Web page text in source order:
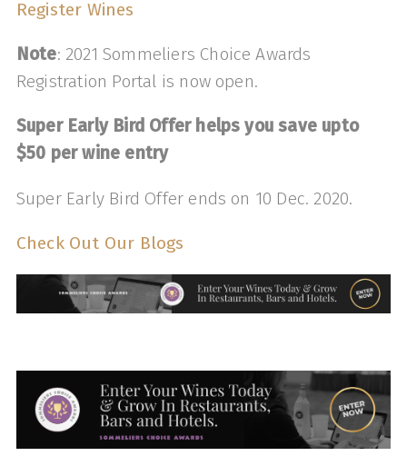
Register Wines
Note: 2021 Sommeliers Choice Awards
Registration Portal is now open.
Super Early Bird Offer helps you save upto
$50 per wine entry
Super Early Bird Offer ends on 10 Dec. 2020.
Check Out Our Blogs